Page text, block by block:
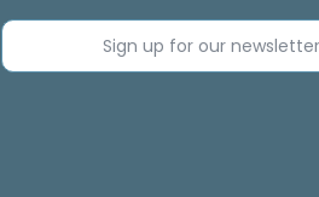
Sign up for our